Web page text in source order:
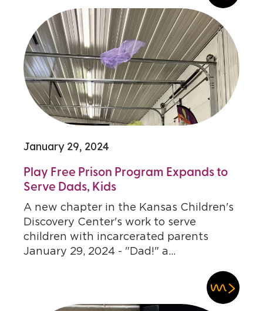
January 29, 2024
Play Free Prison Program Expands to
Serve Dads, Kids
A new chapter in the Kansas Children's
Discovery Center's work to serve
children with incarcerated parents
January 29, 2024 - "Dad!" a...